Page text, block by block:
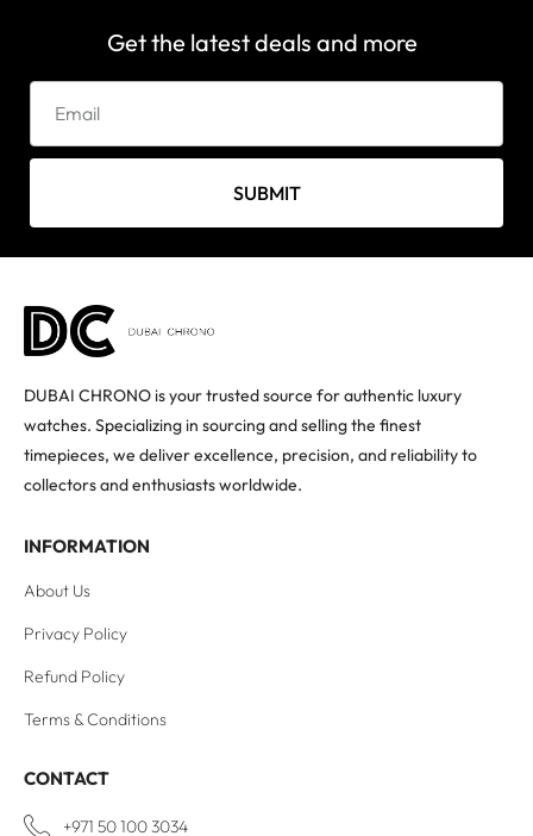
Get the latest deals and more
SUBMIT
DUBAI CHRONO is your trusted source for authentic luxury
watches. Specializing in sourcing and selling the finest
timepieces, we deliver excellence, precision, and reliability to
collectors and enthusiasts worldwide.
INFORMATION
About Us
Privacy Policy
Refund Policy
Terms & Conditions
CONTACT
+971 50 100 3034